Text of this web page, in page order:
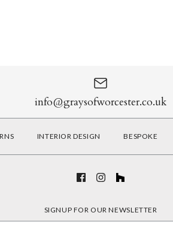
info@graysofworcester.co.uk
INTERIOR DESIGN BESPOKE
SIGNUP FOR OUR NEWSLETTER